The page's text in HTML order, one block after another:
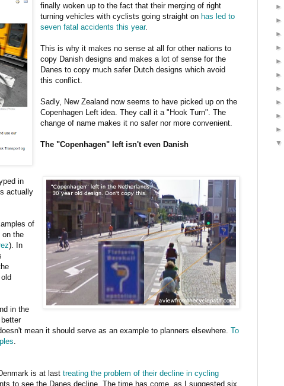
finally woken up to the fact that their merging of right
turning vehicles with cyclists going straight onhas led to
seven fatal accidents this year.
This is why it makes no sense at all for other nations to
copy Danish designs and makes a lot of sense for the
Danes to copy much safer Dutch designs which avoid
this conflict.
Sadly, New Zealand now seems to have picked up on the
Copenhagen Left idea. They call it a "Hook Turn". The
change of name makes it no safer nor more convenient.
The "Copenhagen" left isn't even Danish
in
actually
of
on the
). In
in the
mean it should serve as an example to planners elsewhere. To
is at last treating the problem of their decline in cycling
to see the Danes decline. The time has come, as I suggested six
►
►
►
►
►
►
►
►
►
►
▼